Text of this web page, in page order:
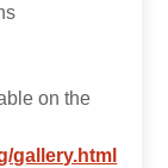
on the
gallery.html